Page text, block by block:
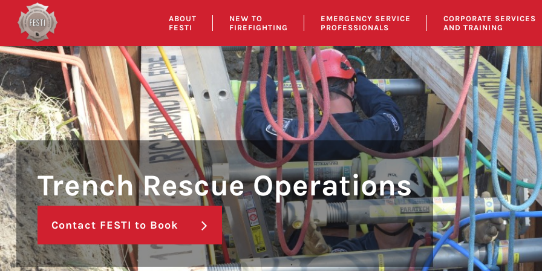
content
ABOUT
FESTI
NEW TO
FIREFIGHTING
EMERGENCY SERVICE
PROFESSIONALS
CORPORATE SERVICES
AND TRAINING
Trench Rescue Operations
Contact FESTI to Book